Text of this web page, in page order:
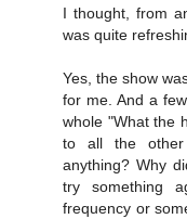
I thought, from
was quite
Yes, the show
for me. And a
whole "What the
to all the other
anything? Why
try something
frequency or